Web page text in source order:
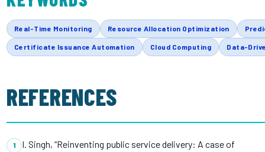
Real-Time Monitoring Resource Allocation Optimization
Certificate Issuance Automation Cloud Computing Data-
REFERENCES
I. Singh, “Reinventing public service delivery: A case of